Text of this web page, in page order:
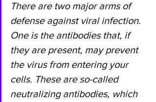
There are two major arms of
defense against viral infection.
One is the antibodies that, if
they are present, may prevent
the virus from entering your
cells. These are so-called
neutralizing antibodies, which